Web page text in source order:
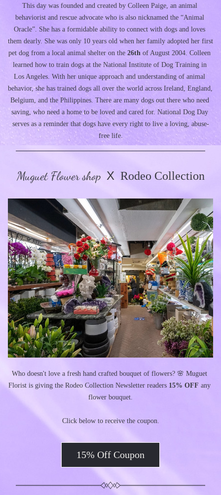
This day was founded and created by Colleen Paige, an animal
behaviorist and rescue advocate who is also nicknamed the “Animal
Oracle”. She has a formidable ability to connect with dogs and loves
them dearly. She was only 10 years old when her family adopted her first
pet dog from a local animal shelter on the 26th of August 2004. Colleen
learned how to train dogs at the National Institute of Dog Training in
Los Angeles. With her unique approach and understanding of animal
behavior, she has trained dogs all over the world across Ireland, England,
Belgium, and the Philippines. There are many dogs out there who need
saving, who need a home to be loved and cared for. National Dog Day
serves as a reminder that dogs have every right to live a loving, abuse-
free life.
Muguet Flower shop X Rodeo Collection
Who doesn't love a fresh hand crafted bouquet of flowers? 🌸 Muguet
Florist is giving the Rodeo Collection Newsletter readers 15% OFF any
flower bouquet.
Click below to receive the coupon.
15% Off Coupon